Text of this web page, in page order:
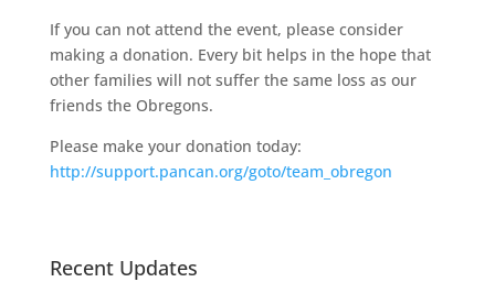
If you can not attend the event, please consider
making a donation. Every bit helps in the hope that
other families will not suffer the same loss as our
friends the Obregons.
Please make your donation today:
http://support.pancan.org/goto/team_obregon
Recent Updates